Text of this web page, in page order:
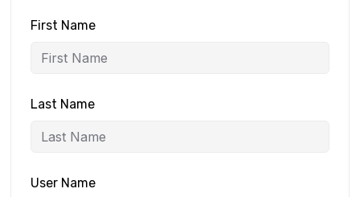
First Name
Last Name
User Name